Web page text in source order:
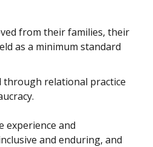
from their families, their
as a minimum standard
through relational practice
experience and
and enduring, and